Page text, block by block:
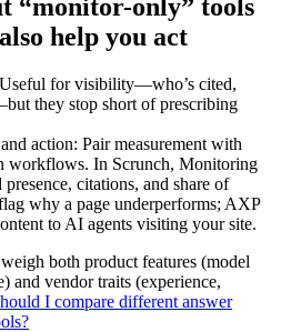
“monitor-only” tools
help you act
for visibility—who’s cited,
they stop short of prescribing
action: Pair measurement with
workflows. In Scrunch, Monitoring
citations, and share of
why a page underperforms; AXP
to AI agents visiting your site.
both product features (model
and vendor traits (experience,
I compare different answer